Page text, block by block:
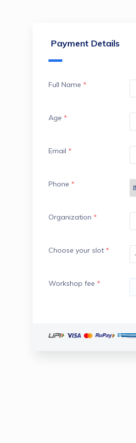
Payment Details
Full Name *
Age *
Email *
Phone *
Organization *
Choose your slot *
Workshop fee *